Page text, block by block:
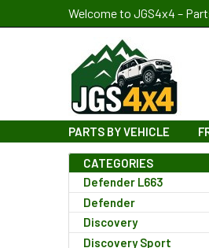
Welcome to JGS4x4 –
PARTS BY VEHICLE
CATEGORIES
Defender L663
Defender
Discovery
Discovery Sport